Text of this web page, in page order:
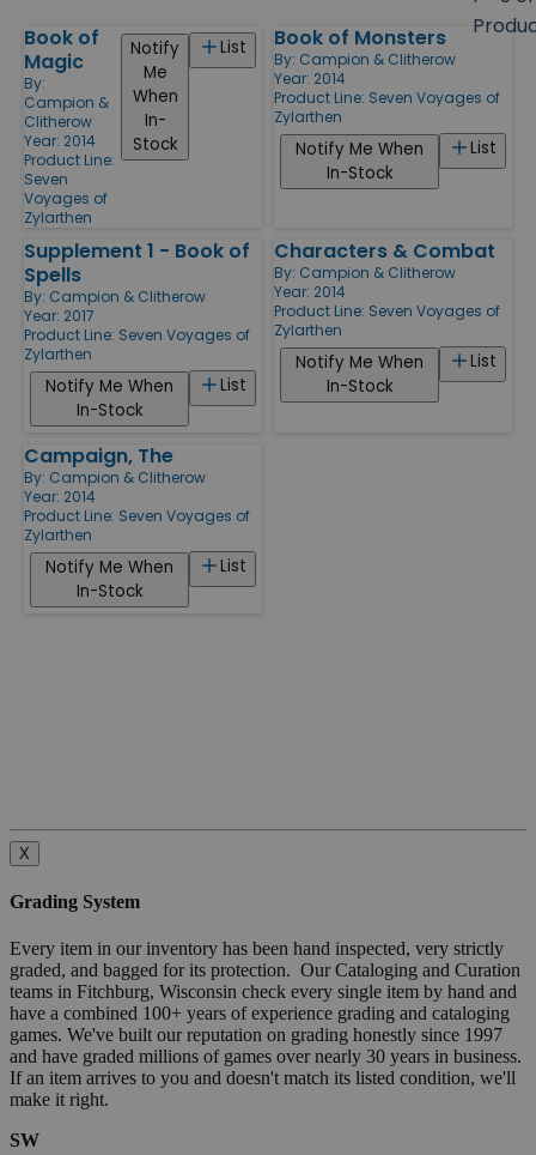
Products
Book of
Magic
By:
Campion &
Clitherow
Year: 2014
Product Line:
Seven
Voyages of
Zylarthen
List
Notify
Me
When
In-
Stock
Book of Monsters
By: Campion & Clitherow
Year: 2014
Product Line: Seven Voyages of
Zylarthen
List
Notify Me When
In-Stock
Supplement 1 - Book of
Spells
By: Campion & Clitherow
Year: 2017
Product Line: Seven Voyages of
Zylarthen
List
Notify Me When
In-Stock
Characters & Combat
By: Campion & Clitherow
Year: 2014
Product Line: Seven Voyages of
Zylarthen
List
Notify Me When
In-Stock
Campaign, The
By: Campion & Clitherow
Year: 2014
Product Line: Seven Voyages of
Zylarthen
List
Notify Me When
In-Stock
X
Grading System
Every item in our inventory has been hand inspected, very strictly
graded, and bagged for its protection. Our Cataloging and Curation
teams in Fitchburg, Wisconsin check every single item by hand and
have a combined 100+ years of experience grading and cataloging
games. We've built our reputation on grading honestly since 1997
and have graded millions of games over nearly 30 years in business.
If an item arrives to you and doesn't match its listed condition, we'll
make it right.
SW